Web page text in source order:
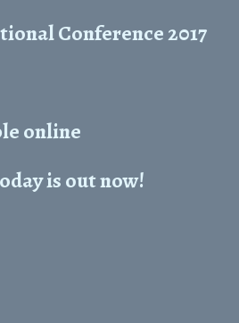
Conference 2017
online
is out now!